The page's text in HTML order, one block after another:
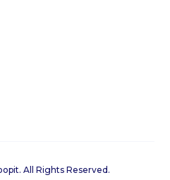
All Rights Reserved.